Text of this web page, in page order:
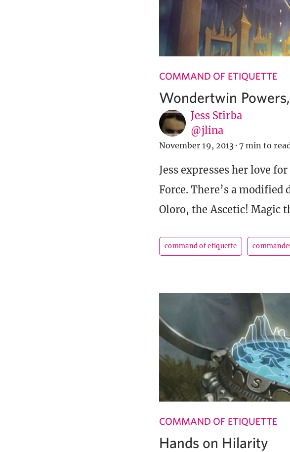
COMMAND OF ETIQUETTE
Wondertwin
Jess Stirba
@jlina
November 19, 2013 · 7 min to
Jess expresses her love
Force. There’s a modified
Oloro, the Ascetic! Magic
command of etiquette
COMMAND OF ETIQUETTE
Hands on Hilarity